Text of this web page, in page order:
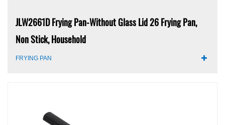
JLW2661D Frying Pan-Without Glass Lid 26 Frying Pan,
Non Stick, Household
FRYING PAN